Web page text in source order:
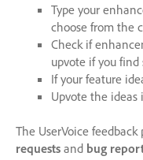
Type your
choose from the
Check if
upvote if you find
If your feature
Upvote the ideas
The UserVoice feedback
requests and bug